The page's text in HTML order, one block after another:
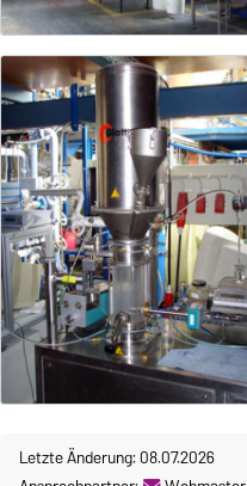
Letzte Änderung: 08.07.2026